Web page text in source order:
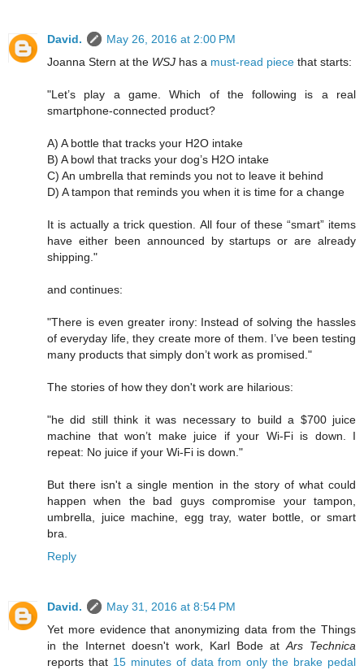
David.
May 26, 2016 at 2:00 PM
Joanna Stern at the WSJ has a must-read piece that starts:
"Let’s play a game. Which of the following is a real
smartphone-connected product?
A) A bottle that tracks your H2O intake
B) A bowl that tracks your dog’s H2O intake
C) An umbrella that reminds you not to leave it behind
D) A tampon that reminds you when it is time for a change
It is actually a trick question. All four of these “smart” items
have either been announced by startups or are already
shipping."
and continues:
"There is even greater irony: Instead of solving the hassles
of everyday life, they create more of them. I’ve been testing
many products that simply don’t work as promised."
The stories of how they don't work are hilarious:
"he did still think it was necessary to build a $700 juice
machine that won’t make juice if your Wi-Fi is down. I
repeat: No juice if your Wi-Fi is down."
But there isn't a single mention in the story of what could
happen when the bad guys compromise your tampon,
umbrella, juice machine, egg tray, water bottle, or smart
bra.
Reply
David.
May 31, 2016 at 8:54 PM
Yet more evidence that anonymizing data from the Things
in the Internet doesn't work, Karl Bode atArs Technica
reports that 15 minutes of data from only the brake pedal